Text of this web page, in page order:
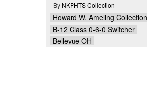
By NKPHTS Collection
Howard W. Ameling Collection
B-12 Class 0-6-0 Switcher
Bellevue OH